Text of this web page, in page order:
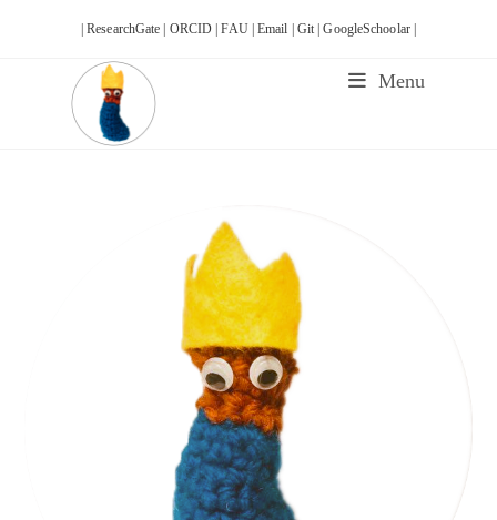
| ResearchGate | ORCID |FAU |Email | Git |GoogleSchoolar |
Menu